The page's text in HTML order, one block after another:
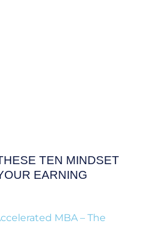
TEN MINDSET
EARNING
MBA – The